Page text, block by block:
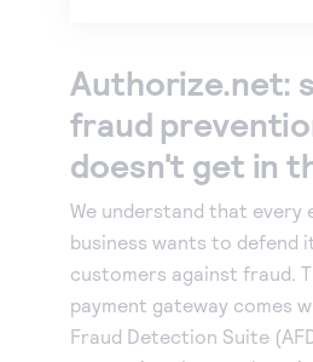
Authorize.net:
fraud
doesn't get in
We understand that every
business wants to defend
customers against fraud.
payment gateway comes
Fraud Detection Suite